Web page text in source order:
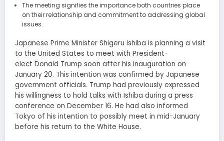
The meeting signifies the importance both countries place
on their relationship and commitment to addressing global
issues.
Japanese Prime Minister Shigeru Ishiba is planning a visit
to the United States to meet with President-
elect Donald Trump soon after his inauguration on
January 20. This intention was confirmed by Japanese
government officials. Trump had previously expressed
his willingness to hold talks with Ishiba during a press
conference on December 16. He had also informed
Tokyo of his intention to possibly meet in mid-January
before his return to the White House.